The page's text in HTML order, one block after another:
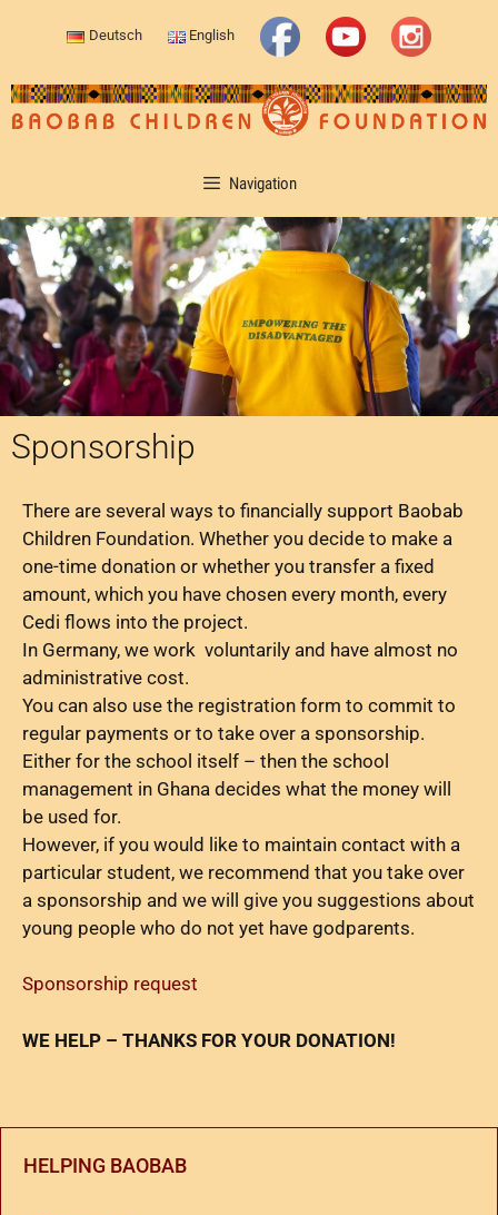
Deutsch English
Navigation
Sponsorship
There are several ways to financially support Baobab
Children Foundation. Whether you decide to make a
one-time donation or whether you transfer a fixed
amount, which you have chosen every month, every
Cedi flows into the project.
In Germany, we work voluntarily and have almost no
administrative cost.
You can also use the registration form to commit to
regular payments or to take over a sponsorship.
Either for the school itself – then the school
management in Ghana decides what the money will
be used for.
However, if you would like to maintain contact with a
particular student, we recommend that you take over
a sponsorship and we will give you suggestions about
young people who do not yet have godparents.
Sponsorship request
WE HELP – THANKS FOR YOUR DONATION!
HELPING BAOBAB